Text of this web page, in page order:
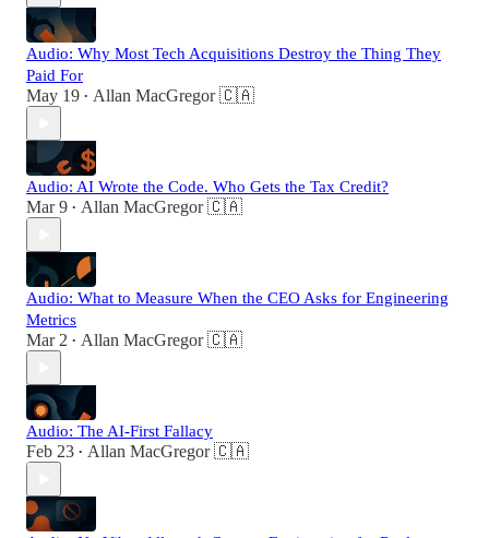
Audio: Why Most Tech Acquisitions Destroy the Thing They
Paid For
May 19 • Allan MacGregor 🇨🇦
Audio: AI Wrote the Code. Who Gets the Tax Credit?
Mar 9 • Allan MacGregor 🇨🇦
Audio: What to Measure When the CEO Asks for Engineering
Metrics
Mar 2 • Allan MacGregor 🇨🇦
Audio: The AI-First Fallacy
Feb 23 • Allan MacGregor 🇨🇦